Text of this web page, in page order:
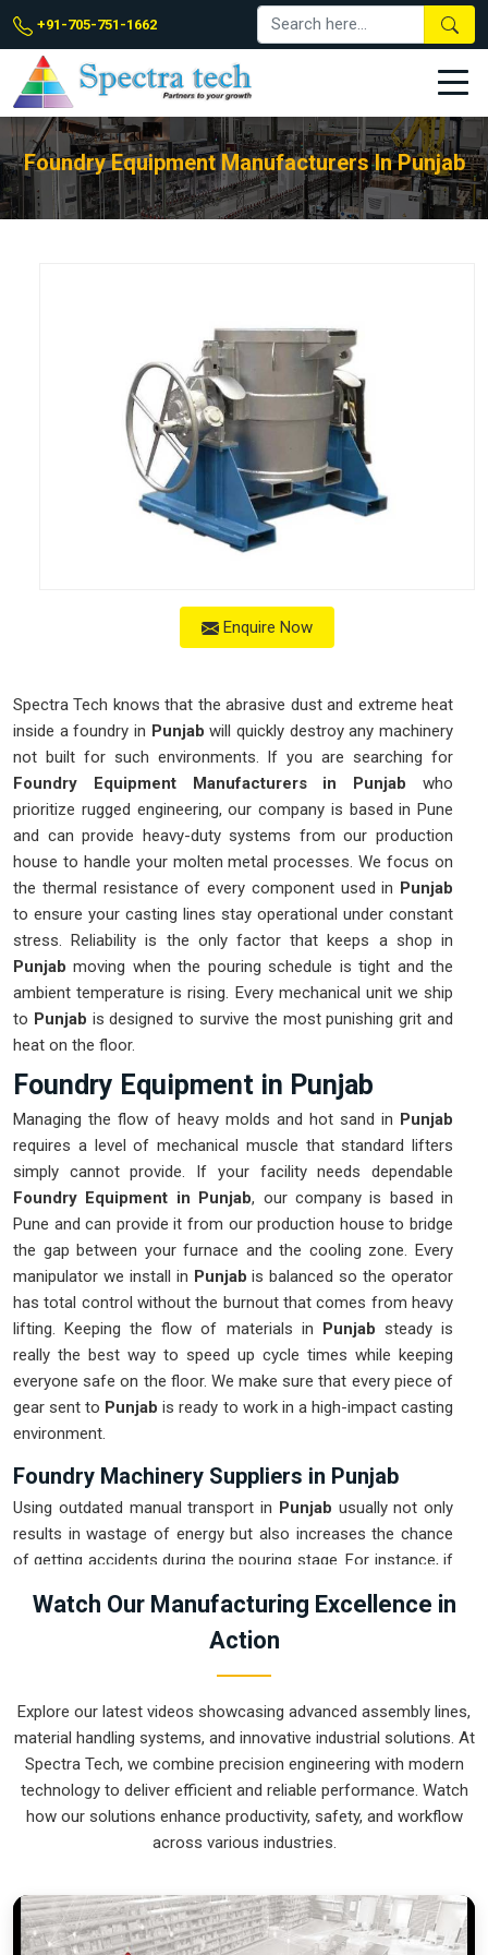
+91-705-751-1662
Foundry Equipment Manufacturers In Punjab
Enquire Now
Spectra Tech knows that the abrasive dust and extreme heat
inside a foundry in Punjabwill quickly destroy any machinery
not built for such environments. If you are searching for
Foundry Equipment Manufacturers in Punjab who
prioritize rugged engineering, our company is based in Pune
and can provide heavy-duty systems from our production
house to handle your molten metal processes. We focus on
the thermal resistance of every component used in Punjab
to ensure your casting lines stay operational under constant
stress. Reliability is the only factor that keeps a shop in
Punjab moving when the pouring schedule is tight and the
ambient temperature is rising. Every mechanical unit we ship
to Punjab is designed to survive the most punishing grit and
heat on the floor.
Foundry Equipment in Punjab
Managing the flow of heavy molds and hot sand in Punjab
requires a level of mechanical muscle that standard lifters
simply cannot provide. If your facility needs dependable
Foundry Equipment in Punjab, our company is based in
Pune and can provide it from our production house to bridge
the gap between your furnace and the cooling zone. Every
manipulator we install in Punjab is balanced so the operator
has total control without the burnout that comes from heavy
lifting. Keeping the flow of materials in Punjab steady is
really the best way to speed up cycle times while keeping
everyone safe on the floor. We make sure that every piece of
gear sent to Punjab is ready to work in a high-impact casting
environment.
Foundry Machinery Suppliers in Punjab
Using outdated manual transport in Punjab usually not only
results in wastage of energy but also increases the chance
of getting accidents during the pouring stage. For instance, if
company which is located in Pune can offer you intelligent,
modular systems from our factory that will help you to
predictable path for the next stage of the build. Upgrading the
mechanical transport inPunjabhelps you maximize your
floor space while keeping the hazardous areas clear of foot
traffic.
Foundry Machinery Exporters in Punjab
international sites inPunjabready for immediate integration
is a core part of our logistics strategy. If you require the
expertise ofFoundry Machinery Exporters in Punjab, our
Watch Our Manufacturing Excellence in
Action
Explore our latest videos showcasing advanced assembly lines,
material handling systems, and innovative industrial solutions. At
Spectra Tech, we combine precision engineering with modern
technology to deliver efficient and reliable performance. Watch
how our solutions enhance productivity, safety, and workflow
across various industries.